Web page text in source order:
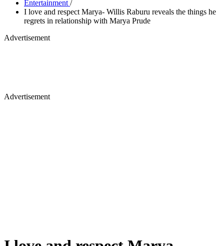
Entertainment /
I love and respect Marya- Willis Raburu reveals the things he
regrets in relationship with Marya Prude
Advertisement
Advertisement